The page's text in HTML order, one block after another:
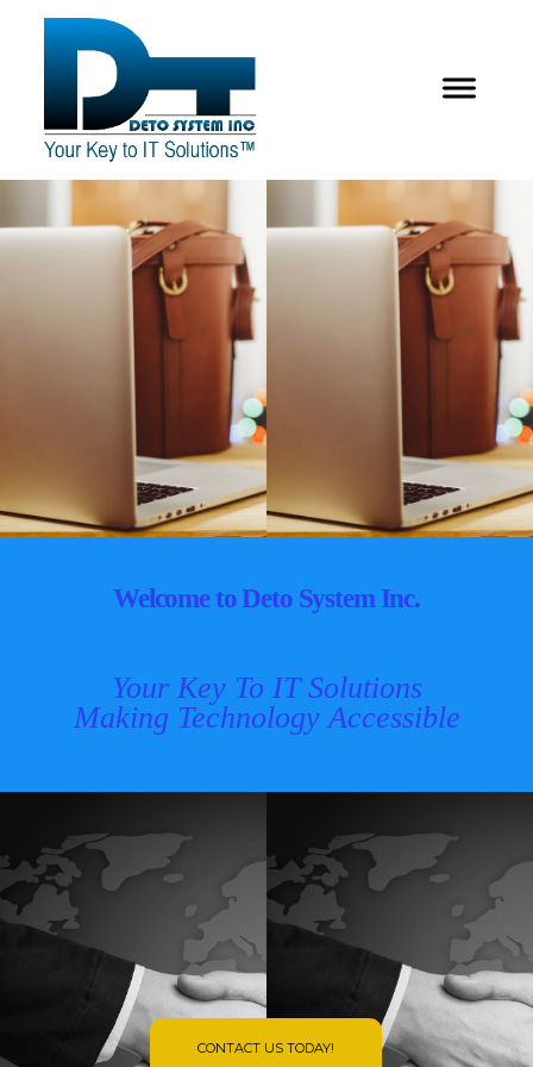
Welcome to Deto System Inc.
Your Key To IT Solutions
Making Technology Accessible
CONTACT US TODAY!